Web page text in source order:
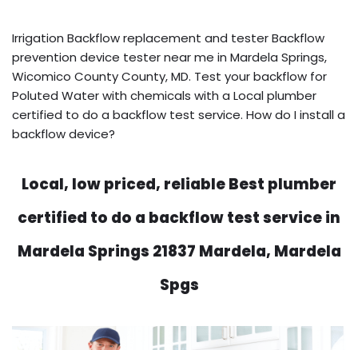
Irrigation Backflow replacement and tester Backflow
prevention device tester near me in Mardela Springs,
Wicomico County County, MD. Test your backflow for
Poluted Water with chemicals with a Local plumber
certified to do a backflow test service. How do I install a
backflow device?
Local, low priced, reliable Best plumber
certified to do a backflow test service in
Mardela Springs 21837 Mardela, Mardela
Spgs